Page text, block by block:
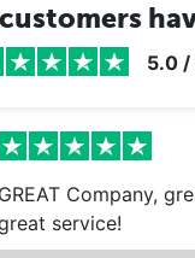
5.0/
GREAT Company,
service!